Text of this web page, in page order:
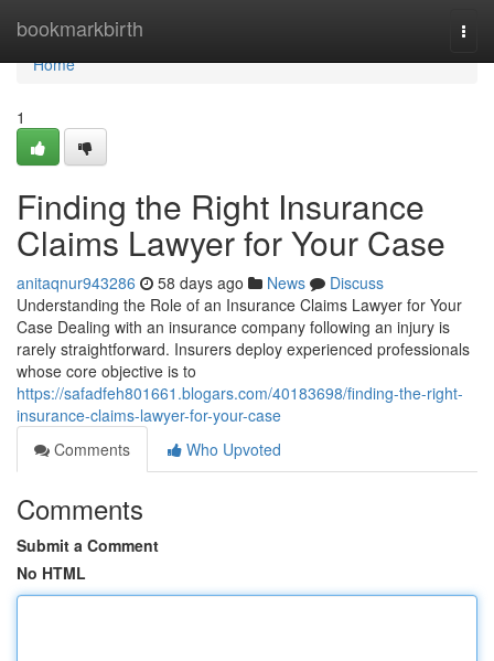
bookmarkbirth
Home
Home
1
Finding the Right Insurance
Claims Lawyer for Your Case
anitaqnur943286 58 days ago News
Discuss
Understanding the Role of an Insurance Claims Lawyer for Your
Case Dealing with an insurance company following an injury is
rarely straightforward. Insurers deploy experienced professionals
whose core objective is to
https://safadfeh801661.blogars.com/40183698/finding-the-right-
insurance-claims-lawyer-for-your-case
Comments
Who Upvoted
Comments
Submit a Comment
No HTML